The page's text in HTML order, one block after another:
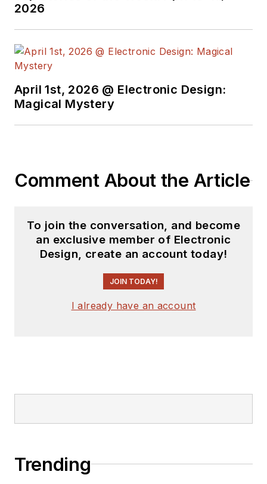
of publications in the
embedded electronic
Alix currently lives in
collecting channel,
2026
April 1st, 2026 @ Electronic Design:
Magical Mystery
Comment About the Article
To join the conversation, and become
an exclusive member of Electronic
Design, create an account today!
JOIN TODAY!
I already have an account
Trending